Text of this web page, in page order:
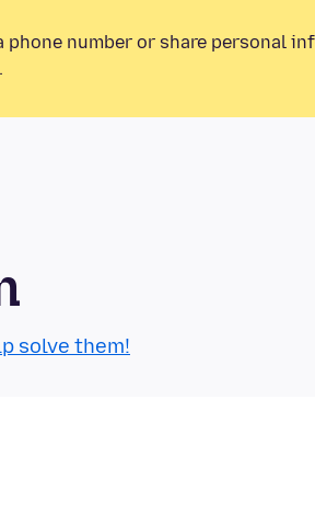
number or share personal
solve them!